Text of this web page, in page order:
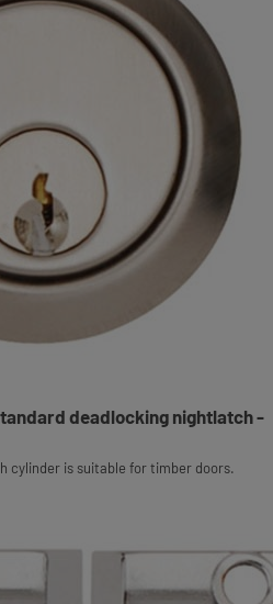
deadlocking nightlatch -
cylinder is suitable for timber doors.